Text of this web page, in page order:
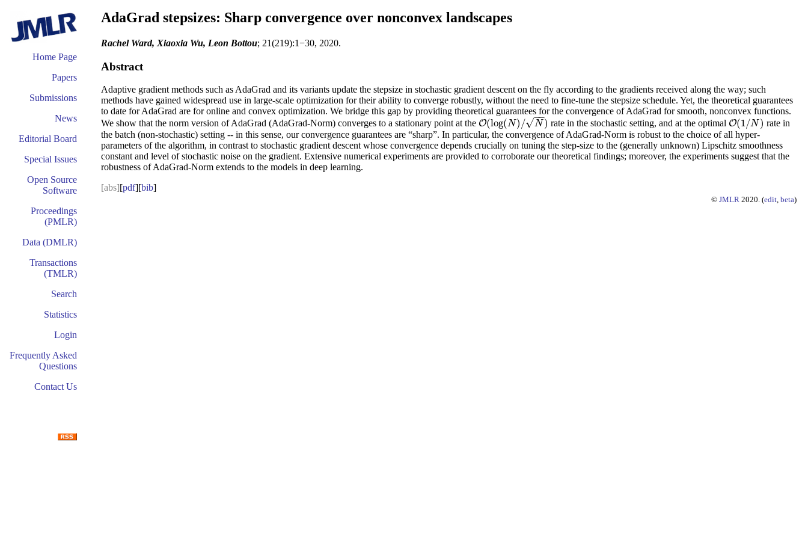
Home Page
Papers
Submissions
News
Editorial Board
Special Issues
Open Source
Software
Proceedings
(PMLR)
Data (DMLR)
Transactions
(TMLR)
Search
Statistics
Login
Frequently Asked
Questions
Contact Us
AdaGrad stepsizes: Sharp convergence over nonconvex landscapes
Rachel Ward, Xiaoxia Wu, Leon Bottou; 21(219):1−30, 2020.
Abstract
Adaptive gradient methods such as AdaGrad and its variants update the stepsize in stochastic gradient descent on the fly according to the gradients received along the way; such
methods have gained widespread use in large-scale optimization for their ability to converge robustly, without the need to fine-tune the stepsize schedule. Yet, the theoretical guarantees
to date for AdaGrad are for online and convex optimization. We bridge this gap by providing theoretical guarantees for the convergence of AdaGrad for smooth, nonconvex functions.
We show that the norm version of AdaGrad (AdaGrad-Norm) converges to a stationary point at the O(log(N) / N
−−
√ )
O(log(N)/N) rate in the stochastic setting, and at the optimal O(1/N )
O(1/N)
rate in
the batch (non-stochastic) setting -- in this sense, our convergence guarantees are “sharp”. In particular, the convergence of AdaGrad-Norm is robust to the choice of all hyper-
parameters of the algorithm, in contrast to stochastic gradient descent whose convergence depends crucially on tuning the step-size to the (generally unknown) Lipschitz smoothness
constant and level of stochastic noise on the gradient. Extensive numerical experiments are provided to corroborate our theoretical findings; moreover, the experiments suggest that the
robustness of AdaGrad-Norm extends to the models in deep learning.
[abs][pdf][bib]
© JMLR 2020. (edit, beta)